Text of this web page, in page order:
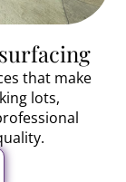
that make
lots,